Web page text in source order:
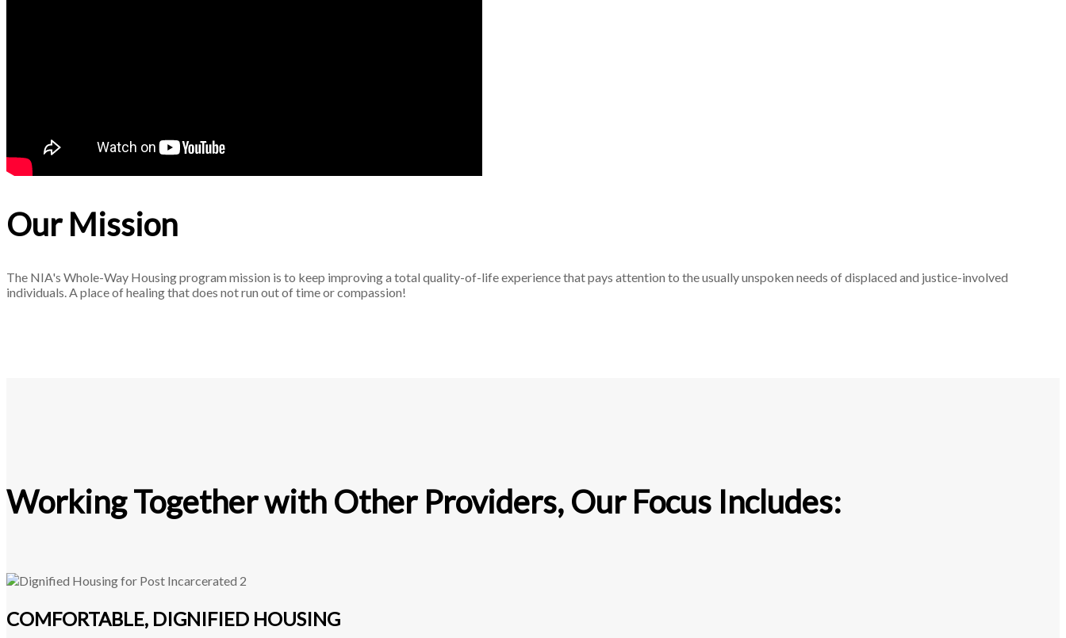
Our Mission
The NIA's Whole-Way Housing program mission is to keep improving a total quality-of-life experience that pays attention to the usually unspoken needs of displaced and justice-involved
individuals. A place of healing that does not run out of time or compassion!
Working Together with Other Providers, Our Focus Includes:
COMFORTABLE, DIGNIFIED HOUSING